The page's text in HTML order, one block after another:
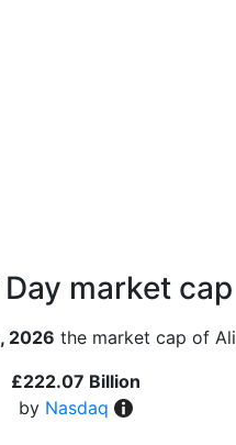
Day market
2026 the market cap of
£222.07 Billion
by Nasdaq